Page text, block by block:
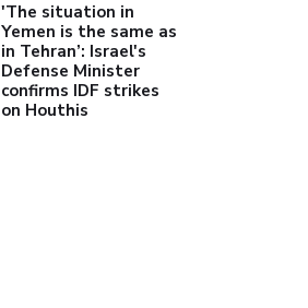
'The situation in
Yemen is the same as
in Tehran’: Israel's
Defense Minister
confirms IDF strikes
on Houthis